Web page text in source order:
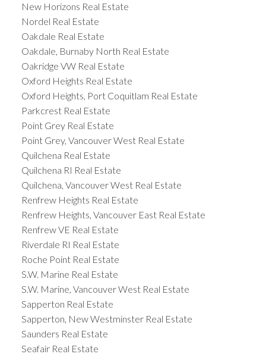
New Horizons Real Estate
Nordel Real Estate
Oakdale Real Estate
Oakdale, Burnaby North Real Estate
Oakridge VW Real Estate
Oxford Heights Real Estate
Oxford Heights, Port Coquitlam Real Estate
Parkcrest Real Estate
Point Grey Real Estate
Point Grey, Vancouver West Real Estate
Quilchena Real Estate
Quilchena RI Real Estate
Quilchena, Vancouver West Real Estate
Renfrew Heights Real Estate
Renfrew Heights, Vancouver East Real Estate
Renfrew VE Real Estate
Riverdale RI Real Estate
Roche Point Real Estate
S.W. Marine Real Estate
S.W. Marine, Vancouver West Real Estate
Sapperton Real Estate
Sapperton, New Westminster Real Estate
Saunders Real Estate
Seafair Real Estate